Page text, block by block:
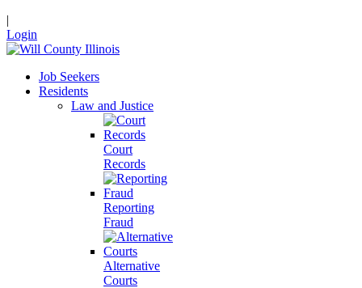
|
Login
Job Seekers
Residents
Law and Justice
Court
Records
Reporting
Fraud
Alternative
Courts